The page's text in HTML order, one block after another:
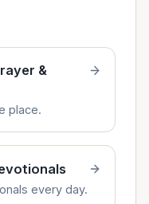
&
place.
every day.